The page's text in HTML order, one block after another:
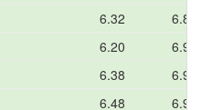
6.32
6.87
6.20
6.91
6.38
6.99
6.48
6.99